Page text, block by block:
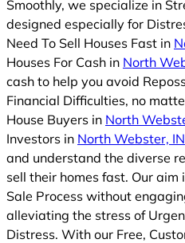
Smoothly, we specialize in
designed especially for
Need To Sell Houses Fast in
Houses For Cash in North
cash to help you avoid
Financial Difficulties, no
House Buyers in North
Investors in North Webster, IN
and understand the diverse
sell their homes fast. Our aim
Sale Process without
alleviating the stress of
Distress. With our Free,